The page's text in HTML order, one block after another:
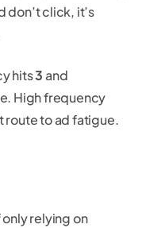
don’t click, it’s
hits3and
High frequency
route to ad fatigue.
only relying on